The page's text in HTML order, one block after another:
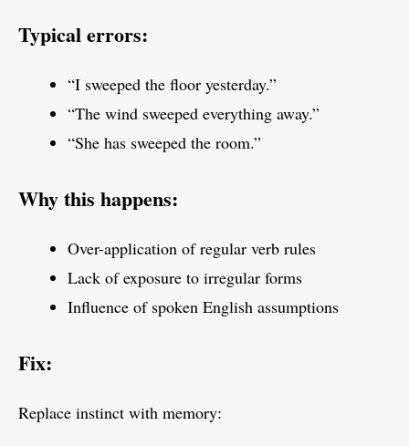
Typical errors:
“I sweeped the floor yesterday.”
“The wind sweeped everything away.”
“She has sweeped the room.”
Why this happens:
Over-application of regular verb rules
Lack of exposure to irregular forms
Influence of spoken English assumptions
Fix:
Replace instinct with memory: